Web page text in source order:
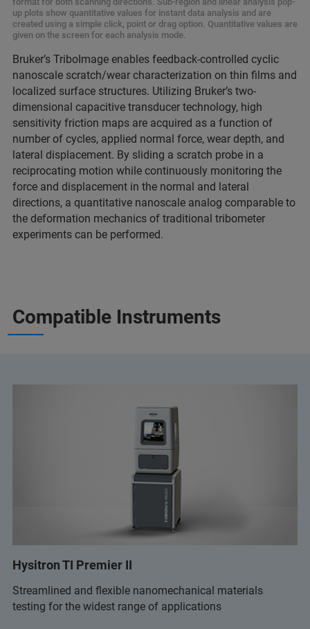
up plots show quantitative values for instant data analysis and are
created using a simple click, point or drag option. Quantitative values are
given on the screen for each analysis mode.
Bruker’s TriboImage enables feedback-controlled cyclic
nanoscale scratch/wear characterization on thin films and
localized surface structures. Utilizing Bruker’s two-
dimensional capacitive transducer technology, high
sensitivity friction maps are acquired as a function of
number of cycles, applied normal force, wear depth, and
lateral displacement. By sliding a scratch probe in a
reciprocating motion while continuously monitoring the
force and displacement in the normal and lateral
directions, a quantitative nanoscale analog comparable to
the deformation mechanics of traditional tribometer
experiments can be performed.
Compatible Instruments
Hysitron TI Premier II
Streamlined and flexible nanomechanical materials
testing for the widest range of applications